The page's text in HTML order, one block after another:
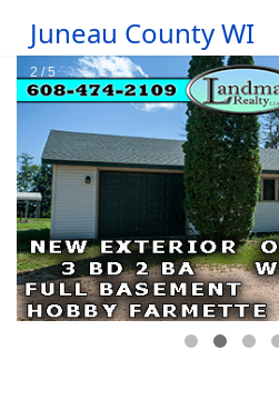
Juneau County WI